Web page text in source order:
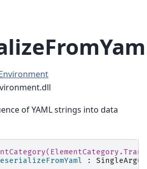
of YAML strings into data
: